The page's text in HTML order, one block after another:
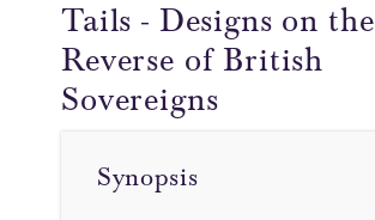
Tails - Designs on the
Reverse of British
Sovereigns
Synopsis